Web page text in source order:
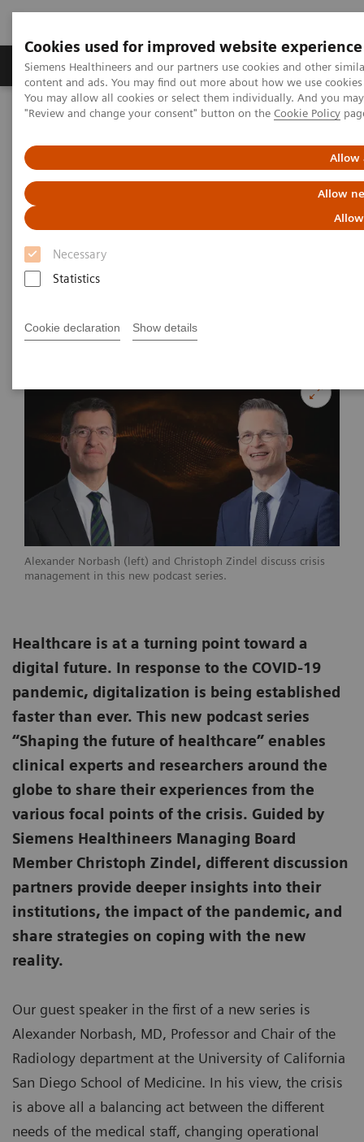
Cookies used for improved website experience
Siemens Healthineers and our partners use cookies and other
content and ads. You may find out more about how we use
You may allow all cookies or select them individually. And you
"Review and change your consent" button on the Cookie Policy
Allow
Allow
Necessary
Statistics
Cookie declaration Show details
Products & Services Clinical Fields
Home
News & Stories
Listen how top experts in
healthcare are dealing with the
crisis
2020-06-10
Alexander Norbash (left) and Christoph Zindel discuss crisis
management in this new podcast series.
Healthcare is at a turning point toward a
digital future. In response to the COVID-19
pandemic, digitalization is being established
faster than ever. This new podcast series
“Shaping the future of healthcare” enables
clinical experts and researchers around the
globe to share their experiences from the
various focal points of the crisis. Guided by
Siemens Healthineers Managing Board
Member Christoph Zindel, different discussion
partners provide deeper insights into their
institutions, the impact of the pandemic, and
share strategies on coping with the new
reality.
Our guest speaker in the first of a new series is
Alexander Norbash, MD, Professor and Chair of the
Radiology department at the University of California
San Diego School of Medicine. In his view, the crisis
is above all a balancing act between the different
needs of the medical staff, changing operational